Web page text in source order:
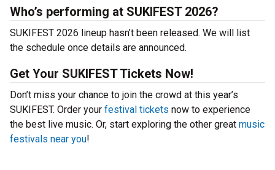
Who’s performing at SUKIFEST 2026?
SUKIFEST 2026 lineup hasn’t been released. We will list
the schedule once details are announced.
Get Your SUKIFEST Tickets Now!
Don’t miss your chance to join the crowd at this year’s
SUKIFEST. Order your festival tickets now to experience
the best live music. Or, start exploring the other great music
festivals near you!